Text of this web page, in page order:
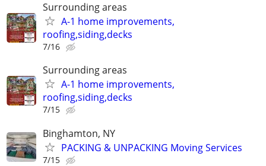
Surrounding areas
A-1 home improvements,
roofing,siding,decks
7/16
Surrounding areas
A-1 home improvements,
roofing,siding,decks
7/15
Binghamton, NY
PACKING & UNPACKING Moving Services
7/15